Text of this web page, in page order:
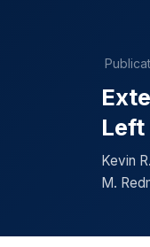
Left
Kevin
M.